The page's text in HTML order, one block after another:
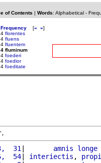
of Contents | Words: Alphabetical-
Frequency [« »]
4 florentes
4 fluens
4 fluentem
4 fluminum
4 foederi
4 foedior
4 foeditate
31
| amnis longe
54
| interiectis ,